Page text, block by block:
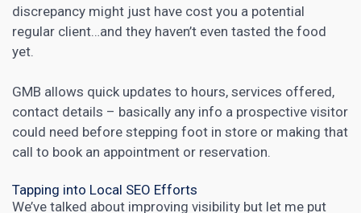
discrepancy might just have cost you a potential
regular client…and they haven’t even tasted the food
yet.
GMB allows quick updates to hours, services offered,
contact details – basically any info a prospective visitor
could need before stepping foot in store or making that
call to book an appointment or reservation.
Tapping into Local SEO Efforts
We’ve talked about improving visibility but let me put